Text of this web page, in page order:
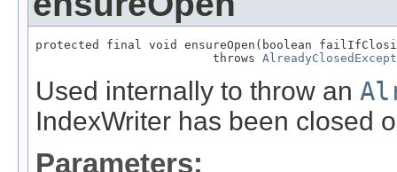
protected final void ensureOpen(boolean
                         throws
Used internally to throw an
IndexWriter has been closed
Parameters: